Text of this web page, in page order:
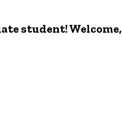
student! Welcome,